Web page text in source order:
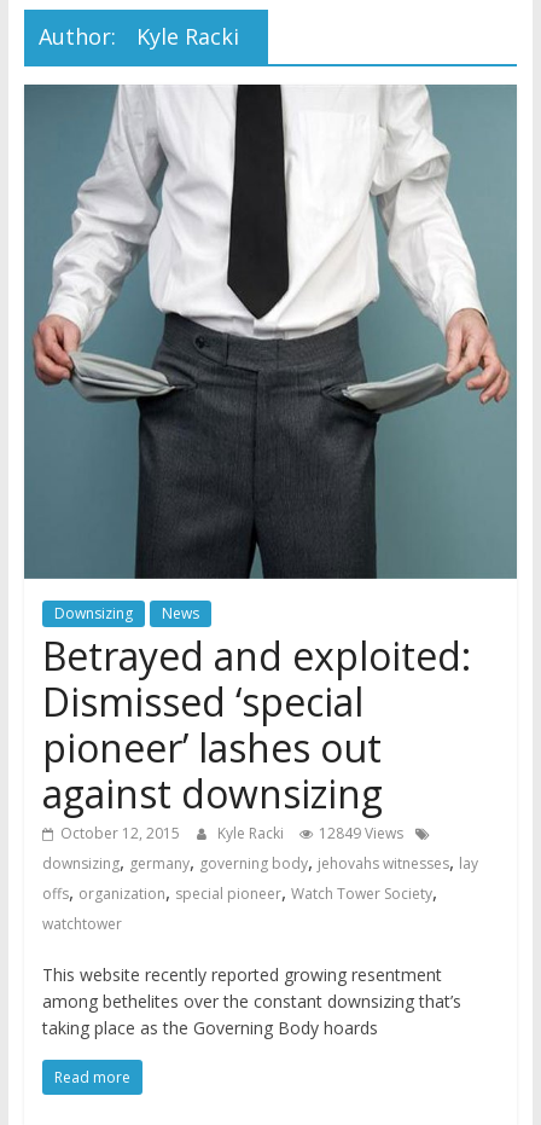
Watchtower Defies Court
Order; Montana Judge Fines
and Sanctions Jehovah’s
Witnesses
Marking – a loving provision?
How do I become
Independent?
Author: Kyle Racki
Downsizing News
Betrayed and exploited:
Dismissed ‘special
pioneer’ lashes out
against downsizing
October 12, 2015 Kyle Racki
12849 Views
downsizing, germany, governing body, jehovahs witnesses, lay
offs, organization, special pioneer, Watch Tower Society,
watchtower
This website recently reported growing resentment
among bethelites over the constant downsizing that’s
taking place as the Governing Body hoards
Read more